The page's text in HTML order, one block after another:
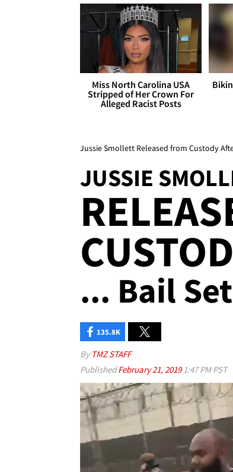
Miss North Carolina USA
Stripped of Her Crown For
Alleged Racist Posts
Jussie Smollett Released from Custody
JUSSIE
... Bail
135.8K
By TMZ STAFF
PublishedFebruary 21, 20191:47 PM PST